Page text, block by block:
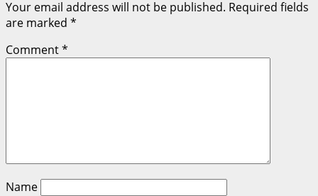
Your email address will not be published. Required fields
are marked *
Comment*
Name